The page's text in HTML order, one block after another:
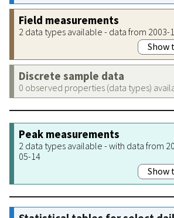
Field measurements
2 data types available - data from 2003-
Show
Discrete sample data
0 observed properties (data types)
Peak measurements
2 data types available - with data from
05-14
Show